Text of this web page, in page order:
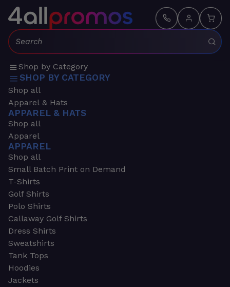
Search:
Shop by Category
SHOP BY CATEGORY
Shop all
Apparel & Hats
APPAREL & HATS
Shop all
Apparel
APPAREL
Shop all
Small Batch Print on Demand
T-Shirts
Golf Shirts
Polo Shirts
Callaway Golf Shirts
Dress Shirts
Sweatshirts
Tank Tops
Hoodies
Jackets